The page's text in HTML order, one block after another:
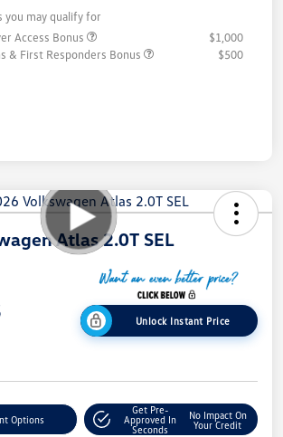
may qualify for
Access Bonus
$1,000
& First Responders Bonus
$500
Atlas 2.0T SEL
Unlock Instant Price
Options
Get Pre-
Approved In
Seconds
No Impact On
Your Credit